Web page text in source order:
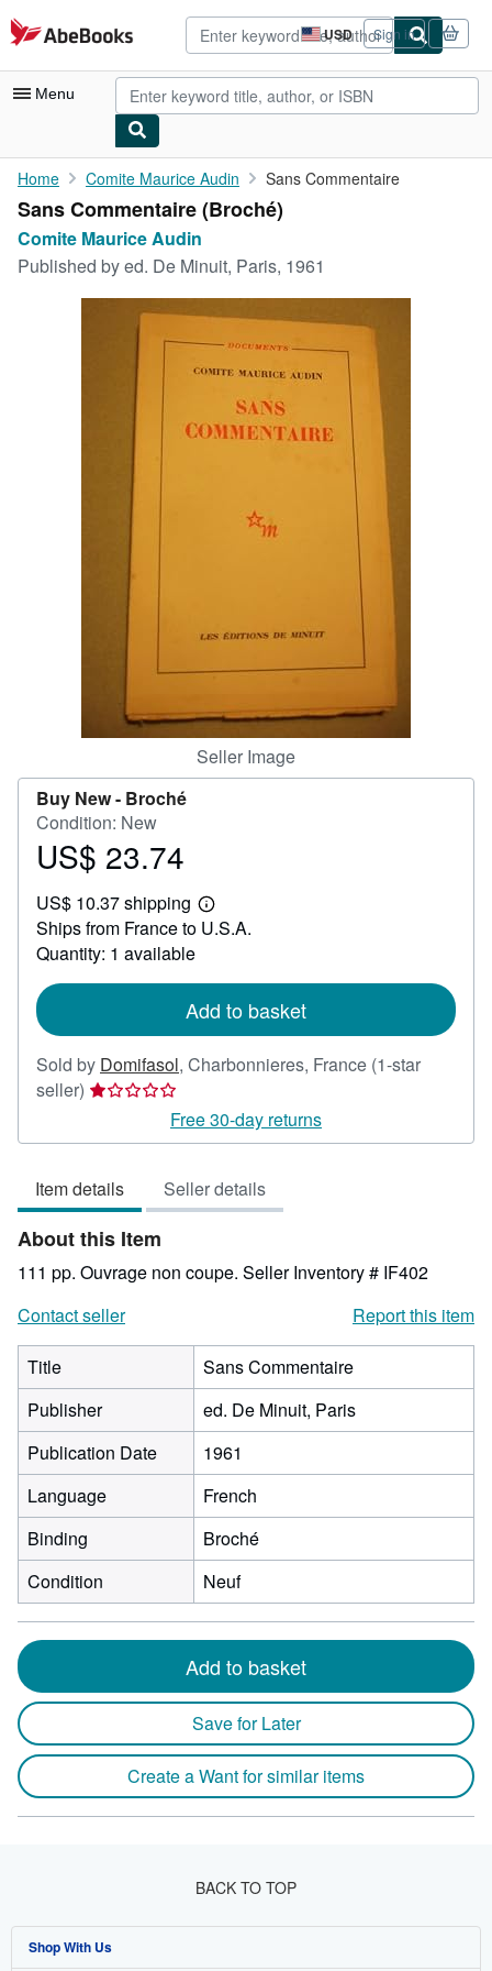
Skip to main content
AbeBooks.com USD
Site
shopping
preferences
Sign in
Menu
My Account
My Purchases
Home Comite Maurice Audin Sans Commentaire
Sans Commentaire (Broché)
Comite Maurice Audin
Published byed. De Minuit, Paris, 1961
Seller Image
Buy New - Broché
Condition: New
Price
23.74
US$ 23.74
US$ 10.37 shipping
Learn
more
Ships from France to U.S.A.
Quantity: 1 available
Add to basket
Sold by Domifasol, Charbonnieres, France (1-star
seller) Seller
1
of
5
stars
Free 30-day returns
Item details Seller details
About this Item
111 pp. Ouvrage non coupe. Seller Inventory # IF402
Contact seller
Report this item
Title
Sans Commentaire
Publisher
ed. De Minuit, Paris
Publication Date
1961
Language
French
Binding
Broché
Condition
Neuf
Add to basket
Save for Later
Create a Want for similar items
BACK TO TOP
Shop With Us